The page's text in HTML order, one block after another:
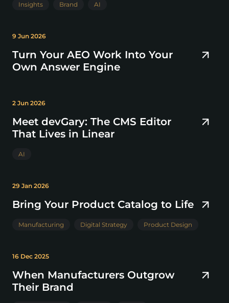
Insights Brand AI
9 Jun 2026
Turn Your AEO Work Into Your
Own Answer Engine
2 Jun 2026
Meet devGary: The CMS Editor
That Lives in Linear
AI
29 Jan 2026
Bring Your Product Catalog to Life
Manufacturing Digital Strategy Product Design
16 Dec 2025
When Manufacturers Outgrow
Their Brand